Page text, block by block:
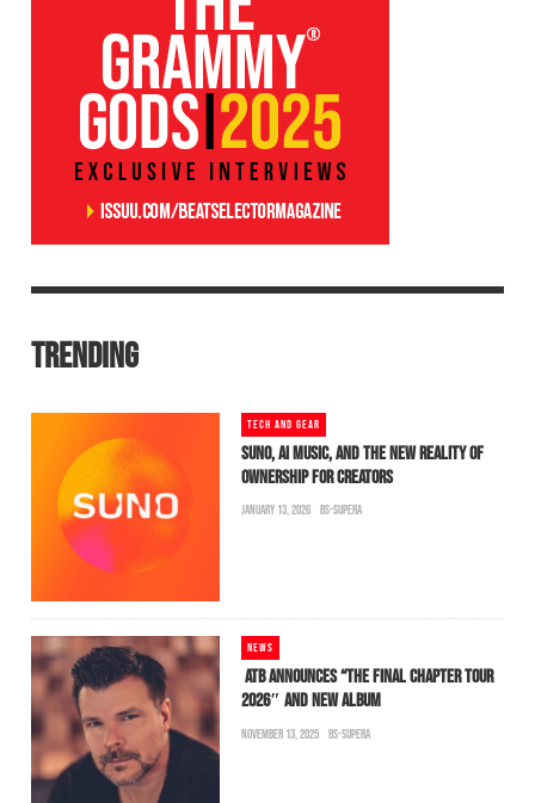
TRENDING
TECH AND GEAR
SUNO, AI MUSIC, AND THE NEW REALITY OF
OWNERSHIP FOR CREATORS
JANUARY 13, 2026 BS-SUPERA
NEWS
ATB ANNOUNCES “THE FINAL CHAPTER TOUR
2026″ AND NEW ALBUM
NOVEMBER 13, 2025 BS-SUPERA